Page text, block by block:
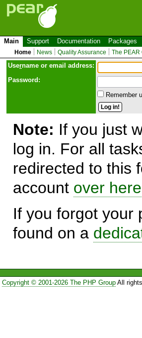
Main Support Documentation Packages
Home News Quality Assurance The PEAR
Username or email address:
Password:
Remember
Note: If you just
log in. For all
redirected to this
account over here
If you forgot your
found on a
Copyright © 2001-2026 The PHP GroupAll rights